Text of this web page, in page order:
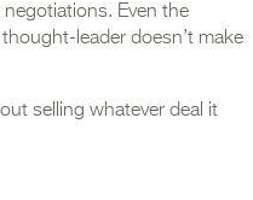
Even the
leader doesn’t make
selling whatever deal it